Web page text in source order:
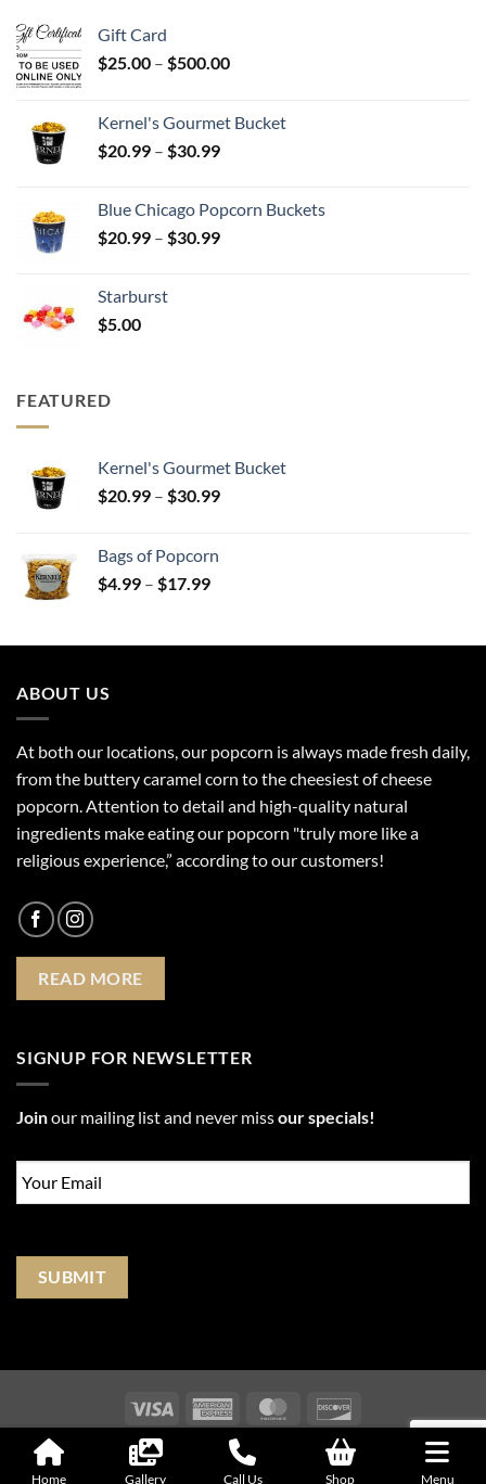
Gift Card
$25.00 – $500.00Price
through
Kernel's Gourmet Bucket
$20.99 – $30.99Price
through
$30.99
Blue Chicago Popcorn Buckets
$20.99 – $30.99Price
Starburst
$5.00
FEATURED
Kernel's Gourmet Bucket
$20.99 – $30.99Price
Bags of Popcorn
$4.99 – $17.99Price
through
ABOUT US
At both our locations, our popcorn is always made fresh daily,
from the buttery caramel corn to the cheesiest of cheese
popcorn. Attention to detail and high-quality natural
ingredients make eating our popcorn "truly more like a
religious experience,” according to our customers!
READ MORE
SIGNUP FOR NEWSLETTER
Joinour mailing list and never missour specials!
Email *
SUBMIT
Visa
American
Express
MasterCard
Copyright © 2018 - 2026 | All Rights Reserved |Website Terms &
Conditions| Privacy Policy
Home Gallery Call Us Shop Menu